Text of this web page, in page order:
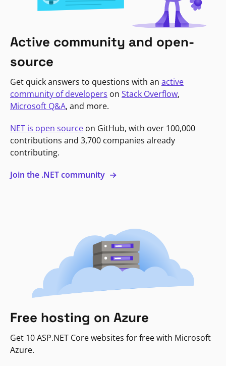
Active community and open-
source
Get quick answers to questions with an active
community of developers on Stack Overflow,
Microsoft Q&A, and more.
NET is open source on GitHub, with over 100,000
contributions and 3,700 companies already
contributing.
Join the .NET community
Free hosting on Azure
Get 10 ASP.NET Core websites for free with Microsoft
Azure.